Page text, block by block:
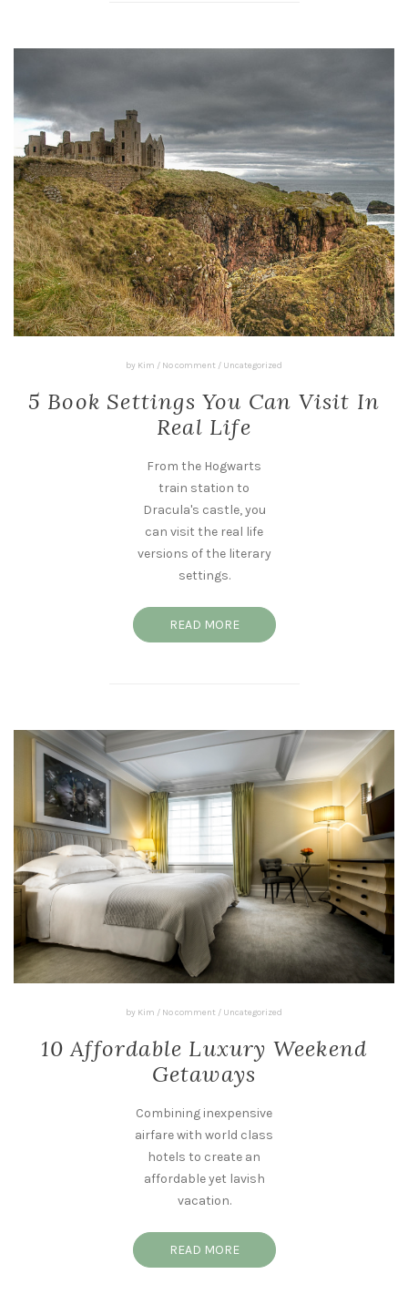
by Kim / No comment / Uncategorized
5 Book Settings You Can Visit In
Real Life
From the Hogwarts
train station to
Dracula's castle, you
can visit the real life
versions of the literary
settings.
READ MORE
by Kim / No comment / Uncategorized
10 Affordable Luxury Weekend
Getaways
Combining inexpensive
airfare with world class
hotels to create an
affordable yet lavish
vacation.
READ MORE